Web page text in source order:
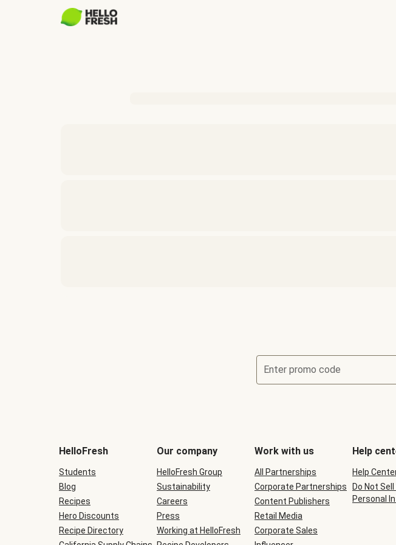
Enter promo code
be
during
checkout
HelloFresh
Students
Blog
Recipes
Hero Discounts
Recipe Directory
Our company
HelloFresh Group
Sustainability
Careers
Press
Working at HelloFresh
Work with us
All Partnerships
Corporate Partnerships
Content Publishers
Retail Media
Corporate Sales
Help
Help
Do Not
Personal